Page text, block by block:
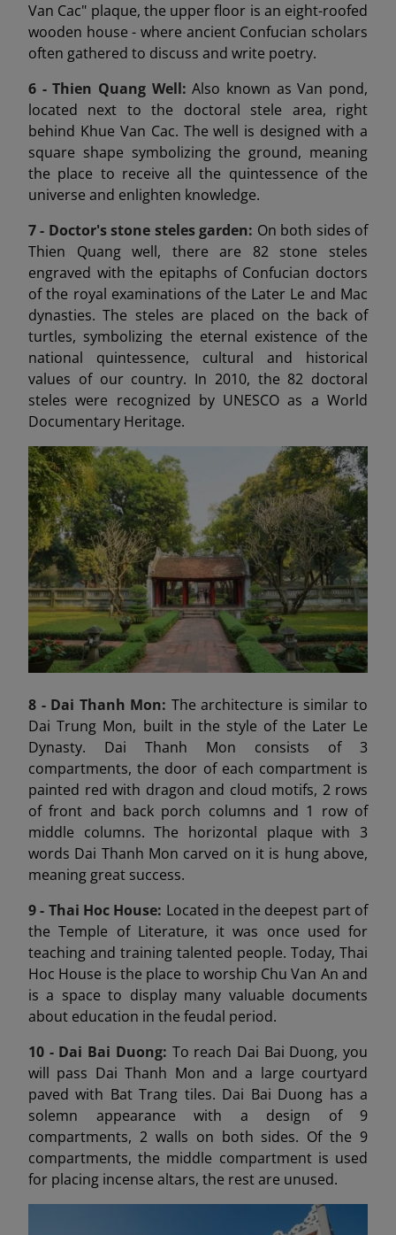
Van Cac" plaque, the upper floor is an eight-roofed
wooden house - where ancient Confucian scholars
often gathered to discuss and write poetry.
6 -Thien Quang Well:Also known as Van pond,
located next to the doctoral stele area, right
behind Khue Van Cac. The well is designed with a
square shape symbolizing the ground, meaning
the place to receive all the quintessence of the
universe and enlighten knowledge.
7 - Doctor's stone steles garden: On both sides of
Thien Quang well, there are 82 stone steles
engraved with the epitaphs of Confucian doctors
of the royal examinations of the Later Le and Mac
dynasties. The steles are placed on the back of
turtles, symbolizing the eternal existence of the
national quintessence, cultural and historical
values of our country. In 2010, the 82 doctoral
steles were recognized by UNESCO as a World
Documentary Heritage.
8 - Dai Thanh Mon: The architecture is similar to
Dai Trung Mon, built in the style of the Later Le
Dynasty. Dai Thanh Mon consists of 3
compartments, the door of each compartment is
painted red with dragon and cloud motifs, 2 rows
of front and back porch columns and 1 row of
middle columns. The horizontal plaque with 3
words Dai Thanh Mon carved on it is hung above,
meaning great success.
9 - Thai Hoc House: Located in the deepest part of
the Temple of Literature, it was once used for
teaching and training talented people. Today, Thai
Hoc House is the place to worship Chu Van An and
is a space to display many valuable documents
about education in the feudal period.
10 - Dai Bai Duong: To reach Dai Bai Duong, you
will pass Dai Thanh Mon and a large courtyard
paved with Bat Trang tiles. Dai Bai Duong has a
solemn appearance with a design of 9
compartments, 2 walls on both sides. Of the 9
compartments, the middle compartment is used
for placing incense altars, the rest are unused.